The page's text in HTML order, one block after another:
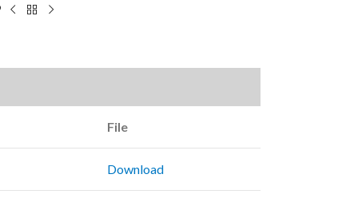
File
Download